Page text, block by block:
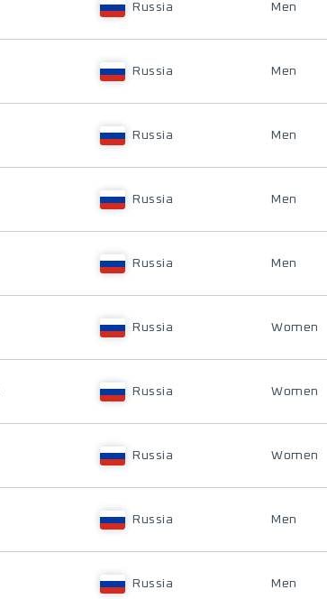
Russia Men
Russia Men
Russia Men
Russia Men
Russia Men
Russia Women
Russia Women
Russia Women
Russia Men
Russia Men